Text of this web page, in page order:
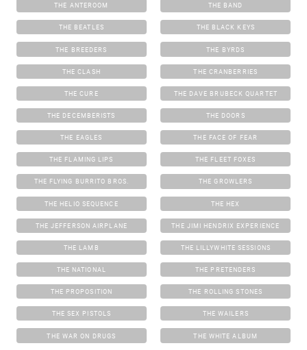
THE ANTEROOM THE BAND
THE BEATLES THE BLACK KEYS
THE BREEDERS THE BYRDS
THE CLASH THE CRANBERRIES
THE CURE THE DAVE BRUBECK QUARTET
THE DECEMBERISTS THE DOORS
THE EAGLES THE FACE OF FEAR
THE FLAMING LIPS THE FLEET FOXES
THE FLYING BURRITO BROS. THE GROWLERS
THE HELIO SEQUENCE THE HEX
THE JEFFERSON AIRPLANE THE JIMI HENDRIX EXPERIENCE
THE LAMB THE LILLYWHITE SESSIONS
THE NATIONAL THE PRETENDERS
THE PROPOSITION THE ROLLING STONES
THE SEX PISTOLS THE WAILERS
THE WAR ON DRUGS THE WHITE ALBUM